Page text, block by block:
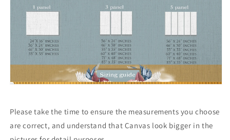
Please take the time to ensure the measurements you choose
are correct, and understand that Canvas look bigger in the